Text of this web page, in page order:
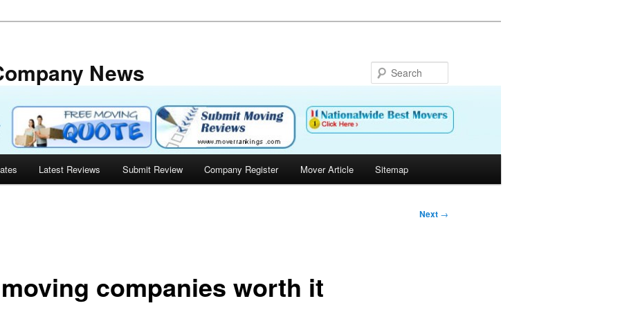
News
Latest Reviews Submit Review Company Register Mover Article Sitemap
Next →
companies worth it